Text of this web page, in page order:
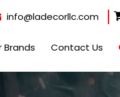
info@ladecorllc.com
Brands Contact Us